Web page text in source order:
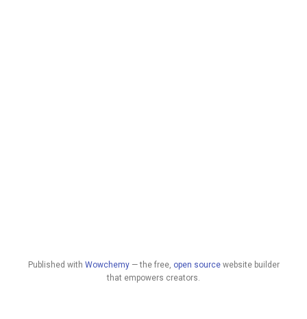
Published with Wowchemy— the free, open sourcewebsite builder
that empowers creators.